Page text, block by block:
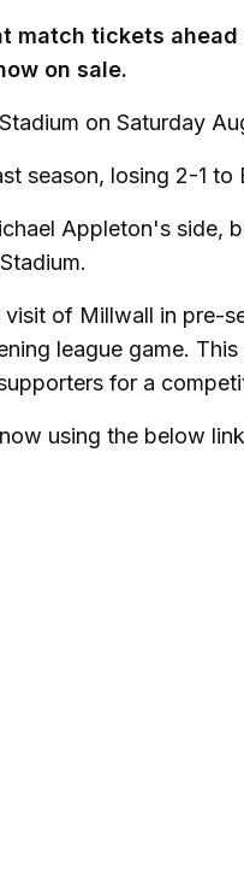
match tickets
on sale.
on Saturday
season, losing 2-1
Appleton's side,
of Millwall in pre-
league game.
for a
using the below